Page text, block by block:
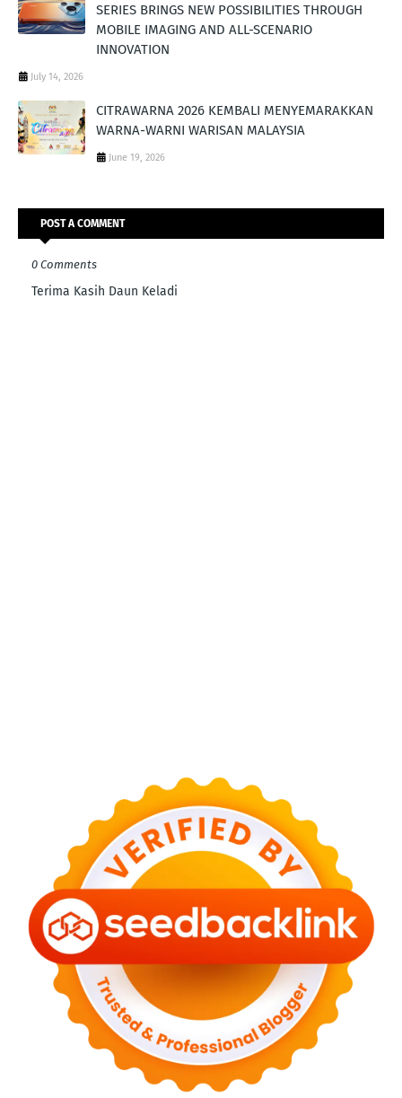
SERIES BRINGS NEW POSSIBILITIES THROUGH
MOBILE IMAGING AND ALL-SCENARIO
INNOVATION
July 14, 2026
CITRAWARNA 2026 KEMBALI MENYEMARAKKAN
WARNA-WARNI WARISAN MALAYSIA
June 19, 2026
POST A COMMENT
0 Comments
Terima Kasih Daun Keladi